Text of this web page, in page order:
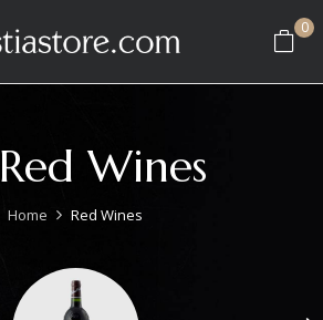
0
Red Wines
Home Red Wines